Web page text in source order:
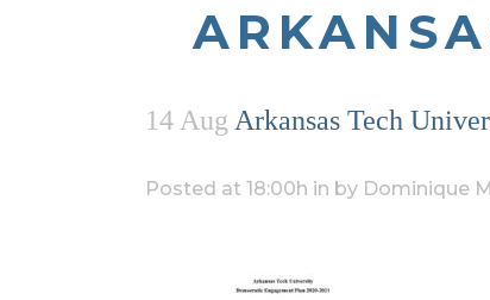
14 Aug Arkansas Tech
Posted at 18:00h in by Dominique